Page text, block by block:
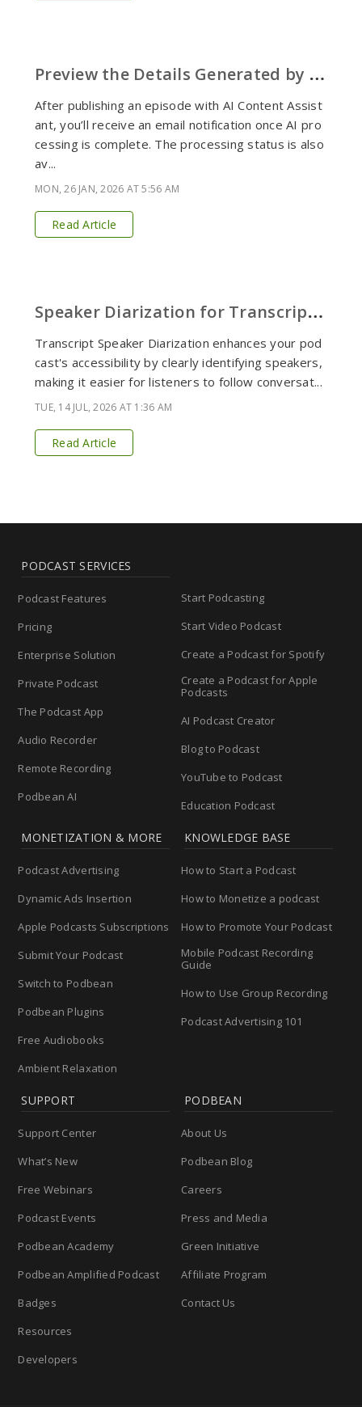
P
review the Details Generated by AI Content Assistant
After publishing an episode with AI Content Assist
ant, you’ll receive an email notification once AI pro
cessing is complete. The processing status is also
av...
MON, 26 JAN, 2026 AT 5:56 AM
Read Article
S
peaker Diarization for Transcripts with Podbean AI
Transcript Speaker Diarization enhances your pod
cast's accessibility by clearly identifying speakers,
making it easier for listeners to follow conversat...
TUE, 14 JUL, 2026 AT 1:36 AM
Read Article
PODCAST SERVICES
Podcast Features
Pricing
Enterprise Solution
Private Podcast
The Podcast App
Audio Recorder
Remote Recording
Podbean AI
Start Podcasting
Start Video Podcast
Create a Podcast for Spotify
Create a Podcast for Apple
Podcasts
AI Podcast Creator
Blog to Podcast
YouTube to Podcast
Education Podcast
MONETIZATION & MORE
Podcast Advertising
Dynamic Ads Insertion
Apple Podcasts Subscriptions
Submit Your Podcast
Switch to Podbean
Podbean Plugins
Free Audiobooks
Ambient Relaxation
KNOWLEDGE BASE
How to Start a Podcast
How to Monetize a podcast
How to Promote Your Podcast
Mobile Podcast Recording
Guide
How to Use Group Recording
Podcast Advertising 101
SUPPORT
Support Center
What’s New
Free Webinars
Podcast Events
Podbean Academy
Podbean Amplified Podcast
Badges
Resources
Developers
PODBEAN
About Us
Podbean Blog
Careers
Press and Media
Green Initiative
Affiliate Program
Contact Us